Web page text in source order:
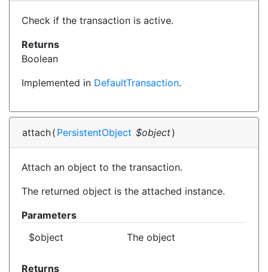
Check if the transaction is active.
Returns
Boolean
Implemented in DefaultTransaction.
attach( PersistentObject $object)
Attach an object to the transaction.
The returned object is the attached instance.
Parameters
$object
The object
Returns